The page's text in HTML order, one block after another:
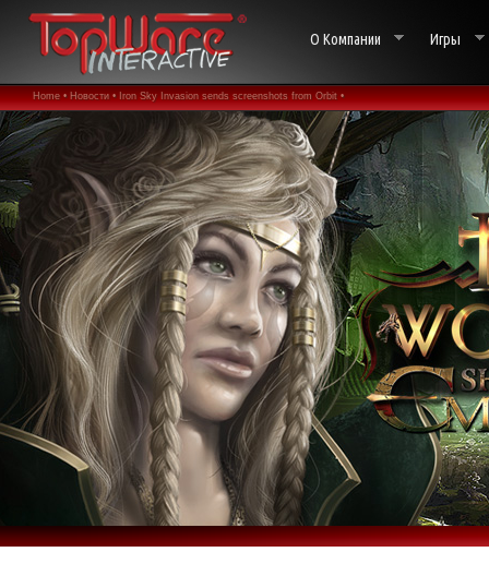
О Компании Игры
Home • Новости • Iron Sky Invasion sends screenshots from Orbit •